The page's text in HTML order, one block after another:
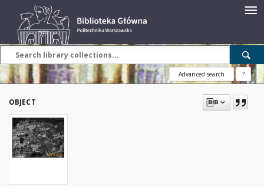
Advanced search ?
OBJECT